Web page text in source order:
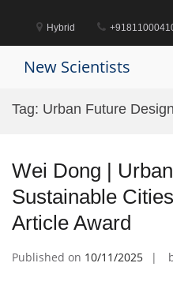
content
Hybrid
New Scientists
Tag: Urban Future
Wei Dong |
Sustainable
Article Award
Published on 10/11/2025